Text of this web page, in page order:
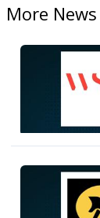
More News